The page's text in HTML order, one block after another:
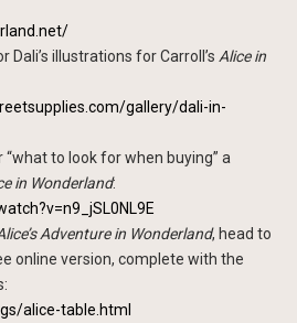
Dali’s illustrations for Carroll’s Alice in
gallery/dali-in-
to look for when buying” a
in Wonderland:
Adventure in Wonderland, head to
online version, complete with the
alice-table.html